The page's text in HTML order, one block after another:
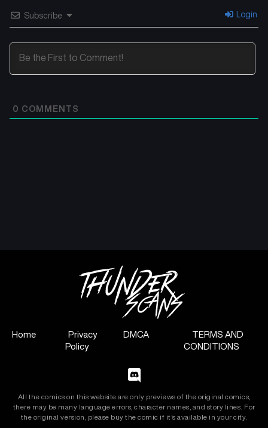
Subscribe Login
0 COMMENTS
Home
Privacy
Policy
DMCA
TERMS AND
CONDITIONS
All the comics on this website are only previews of the original comics,
there may be many language errors, character names, and story lines. For
the original version, please buy the comic if it's available in your city.